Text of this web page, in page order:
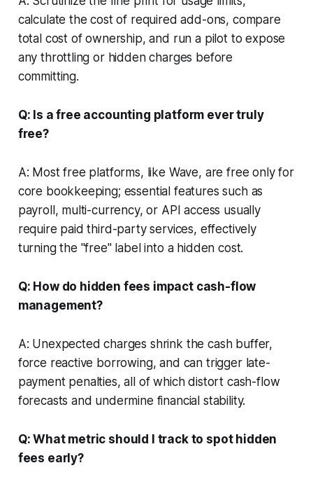
calculate the cost of required add-ons, compare
total cost of ownership, and run a pilot to expose
any throttling or hidden charges before
committing.
Q: Is a free accounting platform ever truly
free?
A: Most free platforms, like Wave, are free only for
core bookkeeping; essential features such as
payroll, multi-currency, or API access usually
require paid third-party services, effectively
turning the "free" label into a hidden cost.
Q: How do hidden fees impact cash-flow
management?
A: Unexpected charges shrink the cash buffer,
force reactive borrowing, and can trigger late-
payment penalties, all of which distort cash-flow
forecasts and undermine financial stability.
Q: What metric should I track to spot hidden
fees early?